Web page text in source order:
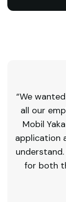
“We
all our
Mobil
application
for both